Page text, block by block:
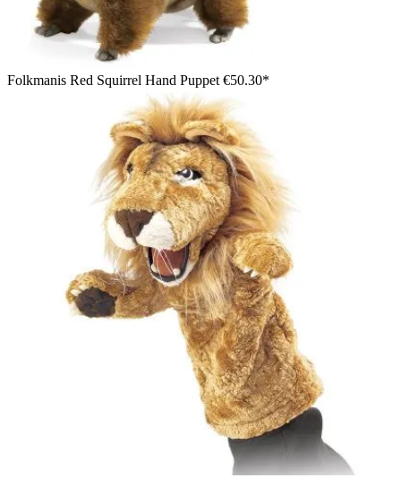
Folkmanis Red Squirrel Hand Puppet €50.30*